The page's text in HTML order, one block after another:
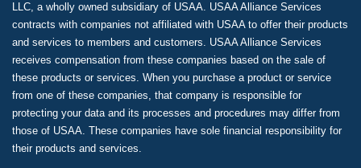
LLC, a wholly owned subsidiary of USAA. USAA Alliance Services
contracts with companies not affiliated with USAA to offer their products
and services to members and customers. USAA Alliance Services
receives compensation from these companies based on the sale of
these products or services. When you purchase a product or service
from one of these companies, that company is responsible for
protecting your data and its processes and procedures may differ from
those of USAA. These companies have sole financial responsibility for
their products and services.